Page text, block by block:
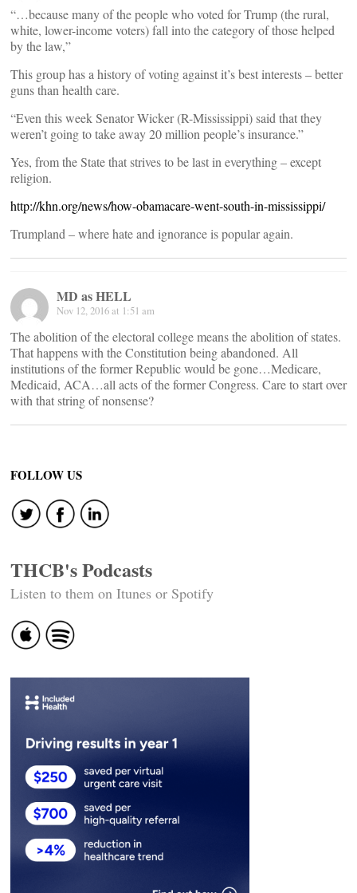
“…because many of the people who voted for Trump (the rural,
white, lower-income voters) fall into the category of those helped
by the law,”
This group has a history of voting against it’s best interests – better
guns than health care.
“Even this week Senator Wicker (R-Mississippi) said that they
weren’t going to take away 20 million people’s insurance.”
Yes, from the State that strives to be last in everything – except
religion.
http://khn.org/news/how-obamacare-went-south-in-mississippi/
Trumpland – where hate and ignorance is popular again.
MD as HELL
Nov 12, 2016 at 1:51 am
The abolition of the electoral college means the abolition of states.
That happens with the Constitution being abandoned. All
institutions of the former Republic would be gone…Medicare,
Medicaid, ACA…all acts of the former Congress. Care to start over
with that string of nonsense?
FOLLOW US
THCB's Podcasts
Listen to them on Itunes or Spotify